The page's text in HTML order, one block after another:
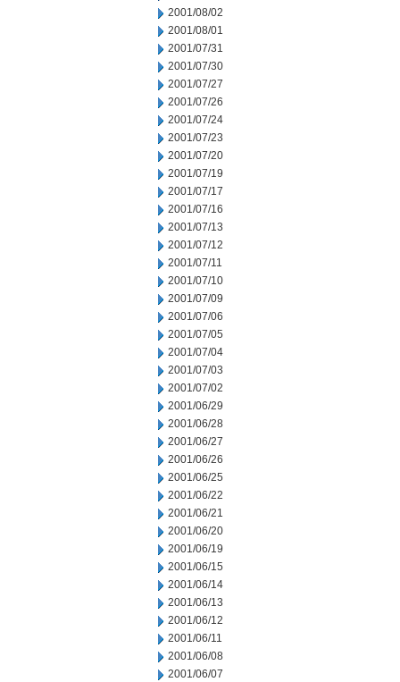
2001/08/02
2001/08/01
2001/07/31
2001/07/30
2001/07/27
2001/07/26
2001/07/24
2001/07/23
2001/07/20
2001/07/19
2001/07/17
2001/07/16
2001/07/13
2001/07/12
2001/07/11
2001/07/10
2001/07/09
2001/07/06
2001/07/05
2001/07/04
2001/07/03
2001/07/02
2001/06/29
2001/06/28
2001/06/27
2001/06/26
2001/06/25
2001/06/22
2001/06/21
2001/06/20
2001/06/19
2001/06/15
2001/06/14
2001/06/13
2001/06/12
2001/06/11
2001/06/08
2001/06/07